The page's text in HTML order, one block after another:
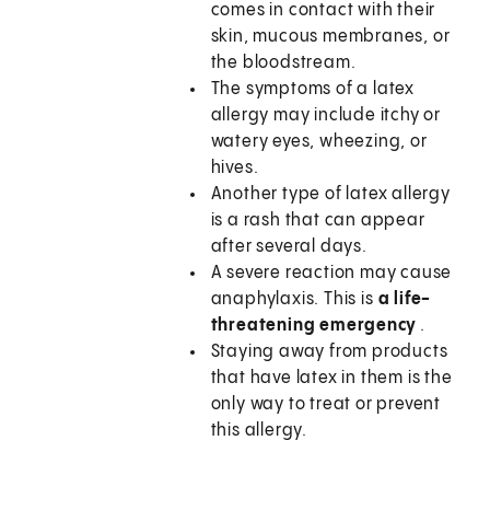
comes in contact with their
skin, mucous membranes, or
the bloodstream.
The symptoms of a latex
allergy may include itchy or
watery eyes, wheezing, or
hives.
Another type of latex allergy
is a rash that can appear
after several days.
A severe reaction may cause
anaphylaxis. This is a life-
threatening emergency .
Staying away from products
that have latex in them is the
only way to treat or prevent
this allergy.